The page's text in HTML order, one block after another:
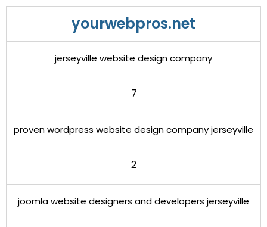
yourwebpros.net
jerseyville website design company
7
proven wordpress website design company jerseyville
2
joomla website designers and developers jerseyville